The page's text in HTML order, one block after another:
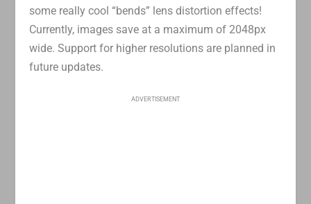
some really cool “bends” lens distortion effects!
Currently, images save at a maximum of 2048px
wide. Support for higher resolutions are planned in
future updates.
ADVERTISEMENT